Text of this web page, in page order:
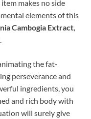
makes no side
elements of this
Cambogia Extract,
the fat-
perseverance and
ingredients, you
and rich body with
will surely give